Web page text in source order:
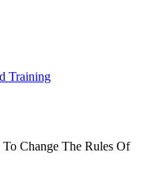
Training
Change The Rules Of